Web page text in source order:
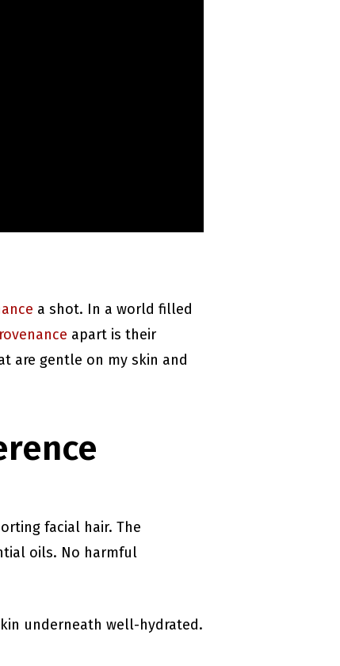
a shot. In a world filled
apart is their
are gentle on my skin and
facial hair. The
oils. No harmful
underneath well-hydrated.